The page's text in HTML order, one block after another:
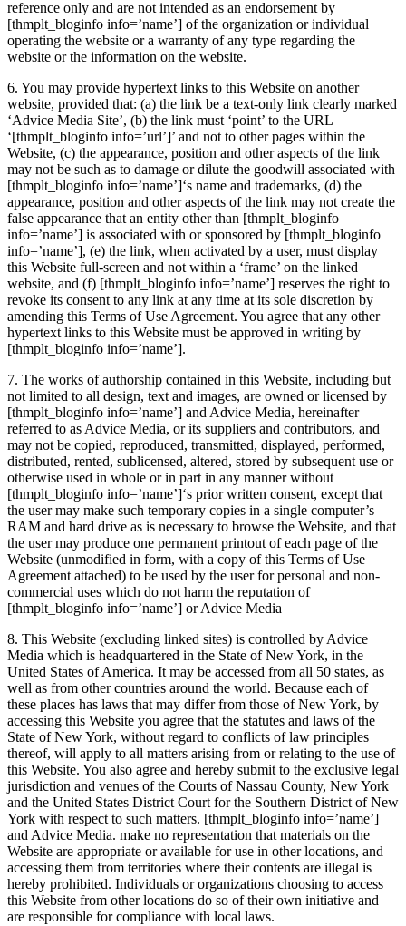
reference only and are not intended as an endorsement by
[thmplt_bloginfo info=’name’] of the organization or individual
operating the website or a warranty of any type regarding the
website or the information on the website.
6. You may provide hypertext links to this Website on another
website, provided that: (a) the link be a text-only link clearly marked
‘Advice Media Site’, (b) the link must ‘point’ to the URL
‘[thmplt_bloginfo info=’url’]’ and not to other pages within the
Website, (c) the appearance, position and other aspects of the link
may not be such as to damage or dilute the goodwill associated with
[thmplt_bloginfo info=’name’]‘s name and trademarks, (d) the
appearance, position and other aspects of the link may not create the
false appearance that an entity other than [thmplt_bloginfo
info=’name’] is associated with or sponsored by [thmplt_bloginfo
info=’name’], (e) the link, when activated by a user, must display
this Website full-screen and not within a ‘frame’ on the linked
website, and (f) [thmplt_bloginfo info=’name’] reserves the right to
revoke its consent to any link at any time at its sole discretion by
amending this Terms of Use Agreement. You agree that any other
hypertext links to this Website must be approved in writing by
[thmplt_bloginfo info=’name’].
7. The works of authorship contained in this Website, including but
not limited to all design, text and images, are owned or licensed by
[thmplt_bloginfo info=’name’] and Advice Media, hereinafter
referred to as Advice Media, or its suppliers and contributors, and
may not be copied, reproduced, transmitted, displayed, performed,
distributed, rented, sublicensed, altered, stored by subsequent use or
otherwise used in whole or in part in any manner without
[thmplt_bloginfo info=’name’]‘s prior written consent, except that
the user may make such temporary copies in a single computer’s
RAM and hard drive as is necessary to browse the Website, and that
the user may produce one permanent printout of each page of the
Website (unmodified in form, with a copy of this Terms of Use
Agreement attached) to be used by the user for personal and non-
commercial uses which do not harm the reputation of
[thmplt_bloginfo info=’name’] or Advice Media
8. This Website (excluding linked sites) is controlled by Advice
Media which is headquartered in the State of New York, in the
United States of America. It may be accessed from all 50 states, as
well as from other countries around the world. Because each of
these places has laws that may differ from those of New York, by
accessing this Website you agree that the statutes and laws of the
State of New York, without regard to conflicts of law principles
thereof, will apply to all matters arising from or relating to the use of
this Website. You also agree and hereby submit to the exclusive legal
jurisdiction and venues of the Courts of Nassau County, New York
and the United States District Court for the Southern District of New
York with respect to such matters. [thmplt_bloginfo info=’name’]
and Advice Media. make no representation that materials on the
Website are appropriate or available for use in other locations, and
accessing them from territories where their contents are illegal is
hereby prohibited. Individuals or organizations choosing to access
this Website from other locations do so of their own initiative and
are responsible for compliance with local laws.